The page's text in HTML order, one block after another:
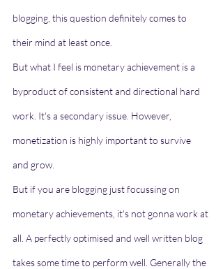
blogging, this question definitely comes to
their mind at least once.
But what I feel is monetary achievement is a
byproduct of consistent and directional hard
work. It's a secondary issue. However,
monetization is highly important to survive
and grow.
But if you are blogging just focussing on
monetary achievements, it's not gonna work at
all. A perfectly optimised and well written blog
takes some time to perform well. Generally the